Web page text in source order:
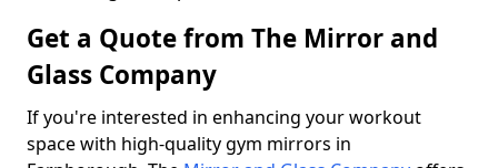
Get a Quote from The Mirror and
Glass Company
If you're interested in enhancing your workout
space with high-quality gym mirrors in